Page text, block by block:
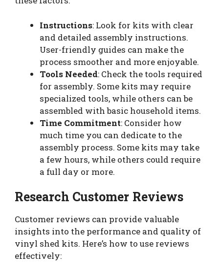
Instructions: Look for kits with clear
and detailed assembly instructions.
User-friendly guides can make the
process smoother and more enjoyable.
Tools Needed: Check the tools required
for assembly. Some kits may require
specialized tools, while others can be
assembled with basic household items.
Time Commitment: Consider how
much time you can dedicate to the
assembly process. Some kits may take
a few hours, while others could require
a full day or more.
Research Customer Reviews
Customer reviews can provide valuable
insights into the performance and quality of
vinyl shed kits. Here’s how to use reviews
effectively: